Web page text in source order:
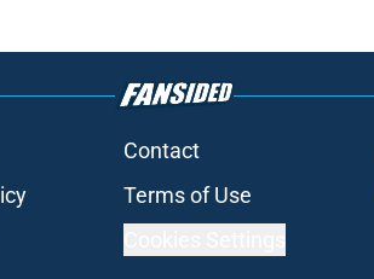
Contact
Terms of Use